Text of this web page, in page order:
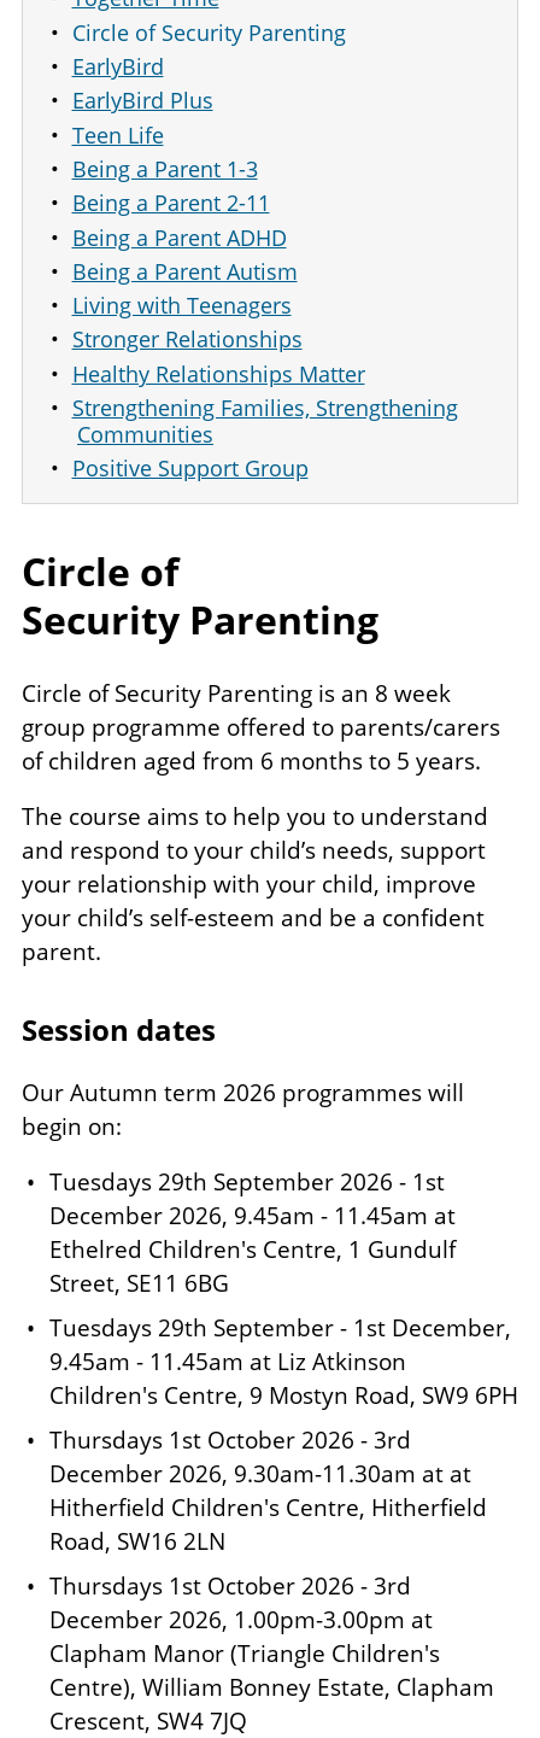
Circle of Security Parenting
EarlyBird
EarlyBird Plus
Teen Life
Being a Parent 1-3
Being a Parent 2-11
Being a Parent ADHD
Being a Parent Autism
Living with Teenagers
Stronger Relationships
Healthy Relationships Matter
Strengthening Families, Strengthening
Communities
Positive Support Group
Circle of
Security Parenting
Circle of Security Parenting is an 8 week
group programme offered to parents/carers
of children aged from 6 months to 5 years.
The course aims to help you to understand
and respond to your child’s needs, support
your relationship with your child, improve
your child’s self-esteem and be a confident
parent.
Session dates
Our Autumn term 2026 programmes will
begin on:
Tuesdays 29th September 2026 - 1st
December 2026, 9.45am - 11.45am at
Ethelred Children's Centre, 1 Gundulf
Street, SE11 6BG
Tuesdays 29th September - 1st December,
9.45am - 11.45am at Liz Atkinson
Children's Centre, 9 Mostyn Road, SW9 6PH
Thursdays 1st October 2026 - 3rd
December 2026, 9.30am-11.30am at at
Hitherfield Children's Centre, Hitherfield
Road, SW16 2LN
Thursdays 1st October 2026 - 3rd
December 2026, 1.00pm-3.00pm at
Clapham Manor (Triangle Children's
Centre), William Bonney Estate, Clapham
Crescent, SW4 7JQ